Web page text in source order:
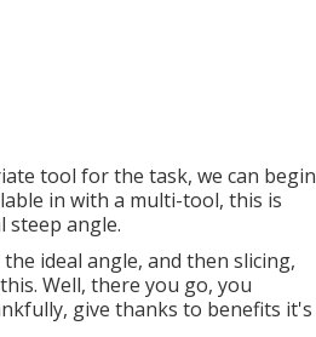
tool for the task, we can begin
in with a multi-tool, this is
steep angle.
ideal angle, and then slicing,
Well, there you go, you
give thanks to benefits it's